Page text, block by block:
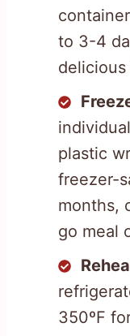
to 3-4
plastic
freezer-
months,
go meal
350ºF